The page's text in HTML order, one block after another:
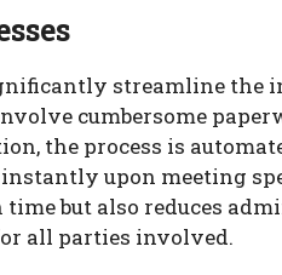
streamline the
cumbersome
the process is
upon meeting
time but also reduces
all parties involved.